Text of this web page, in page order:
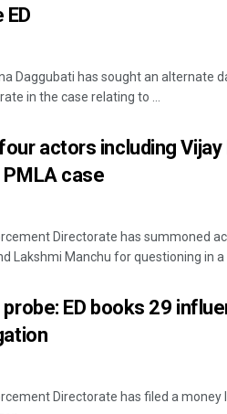
Daggubati has sought an alternate
in the case relating to ...
actors including
case
Directorate has summoned
Lakshmi Manchu for questioning in a ...
ED books 29
Directorate has filed a